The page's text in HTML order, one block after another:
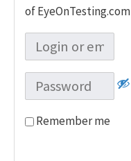
of EyeOnTesting.com
Remember me